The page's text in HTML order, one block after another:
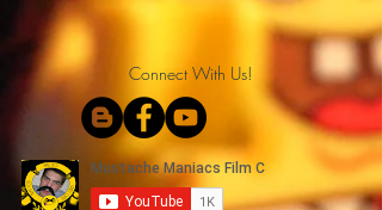
Connect With Us!